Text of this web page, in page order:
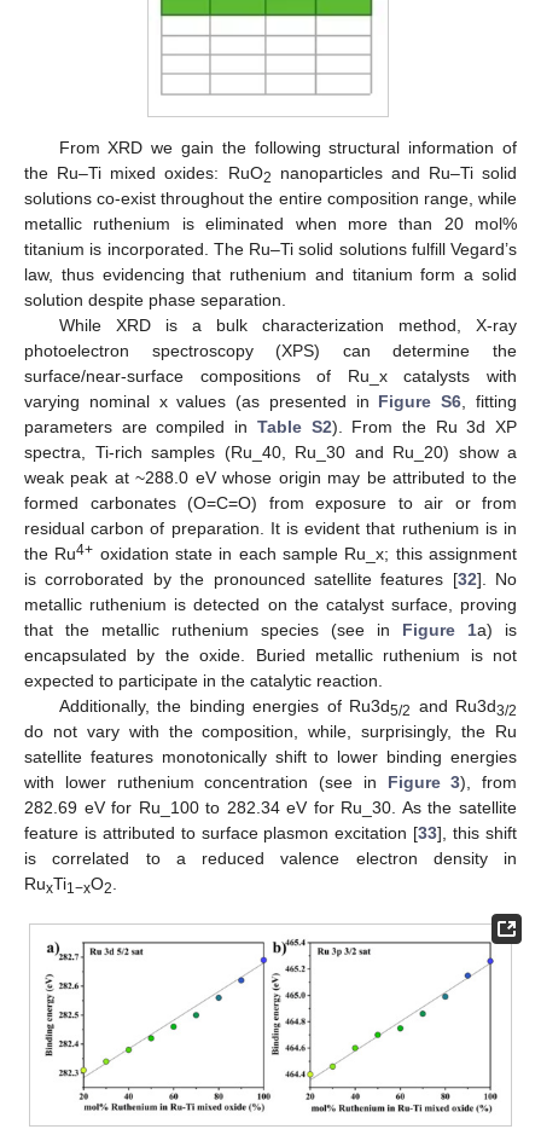
From XRD we gain the following structural information of
the Ru–Ti mixed oxides: RuO2
nanoparticles and Ru–Ti solid
solutions co-exist throughout the entire composition range, while
metallic ruthenium is eliminated when more than 20 mol%
titanium is incorporated. The Ru–Ti solid solutions fulfill Vegard’s
law, thus evidencing that ruthenium and titanium form a solid
solution despite phase separation.
While XRD is a bulk characterization method, X-ray
photoelectron spectroscopy (XPS) can determine the
surface/near-surface compositions of Ru_x catalysts with
varying nominal x values (as presented in Figure S6 , fitting
parameters are compiled in Table S2). From the Ru 3d XP
spectra, Ti-rich samples (Ru_40, Ru_30 and Ru_20) show a
weak peak at ~288.0 eV whose origin may be attributed to the
formed carbonates (O=C=O) from exposure to air or from
residual carbon of preparation. It is evident that ruthenium is in
the Ru4+ oxidation state in each sample Ru_x; this assignment
is corroborated by the pronounced satellite features [32]. No
metallic ruthenium is detected on the catalyst surface, proving
that the metallic ruthenium species (see in Figure 1a) is
encapsulated by the oxide. Buried metallic ruthenium is not
expected to participate in the catalytic reaction.
Additionally, the binding energies of Ru3d5/2 and Ru3d3/2
do not vary with the composition, while, surprisingly, the Ru
satellite features monotonically shift to lower binding energies
with lower ruthenium concentration (see in Figure 3), from
282.69 eV for Ru_100 to 282.34 eV for Ru_30. As the satellite
feature is attributed to surface plasmon excitation [33], this shift
is correlated to a reduced valence electron density in
RuxTi1−xO2